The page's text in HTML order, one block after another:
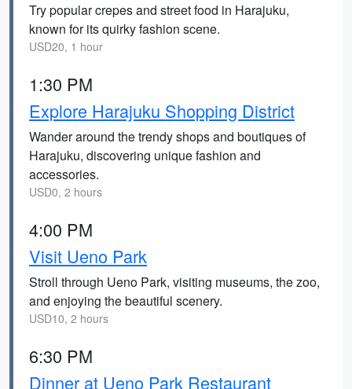
Try popular crepes and street food in Harajuku,
known for its quirky fashion scene.
USD20, 1 hour
1:30 PM
Explore Harajuku Shopping District
Wander around the trendy shops and boutiques of
Harajuku, discovering unique fashion and
accessories.
USD0, 2 hours
4:00 PM
Visit Ueno Park
Stroll through Ueno Park, visiting museums, the zoo,
and enjoying the beautiful scenery.
USD10, 2 hours
6:30 PM
Dinner at Ueno Park Restaurant